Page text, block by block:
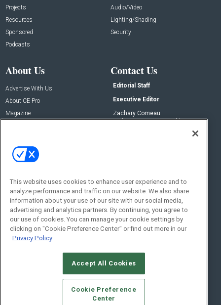
Projects
Resources
Sponsored
Podcasts
Audio/Video
Lighting/Shading
Security
About Us
Advertise With Us
About CE Pro
Magazine
Contact Us
Editorial Staff
Executive Editor
Zachary Comeau
zachary.comeau@emeraldx.com
Social:
© 2026Emerald X, LLC.All Rights Reserved
CAREERS AUTHORIZED SERVICE PROVIDERS
STANDARDS OF CONDUCT
YOUR PRIVACY CHOICES
This website uses cookies to enhance user experience and to
analyze performance and traffic on our website. We also share
information about your use of our site with our social media,
advertising and analytics partners. By continuing, you agree to
our use of cookies. You can manage your cookie settings by
clicking on "Cookie Preference Center" or find out more in our
Privacy Policy
Accept All Cookies
Cookie Preference
Center